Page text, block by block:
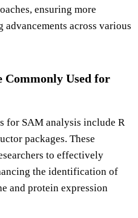
ensuring more
across various
Commonly Used for
for SAM analysis include R
packages. These
to effectively
the identification of
and protein expression